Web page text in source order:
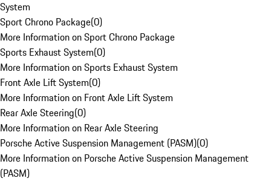
System
Sport Chrono Package(0)
More Information on Sport Chrono Package
Sports Exhaust System(0)
More Information on Sports Exhaust System
Front Axle Lift System(0)
More Information on Front Axle Lift System
Rear Axle Steering(0)
More Information on Rear Axle Steering
Porsche Active Suspension Management (PASM)(0)
More Information on Porsche Active Suspension Management
(PASM)